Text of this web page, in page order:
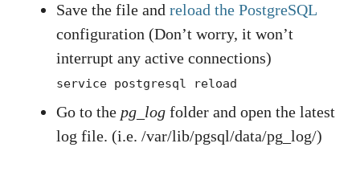
Save the file and reload the PostgreSQL
configuration (Don’t worry, it won’t
interrupt any active connections)
service postgresql reload
Go to the pg_log folder and open the latest
log file. (i.e. /var/lib/pgsql/data/pg_log/)